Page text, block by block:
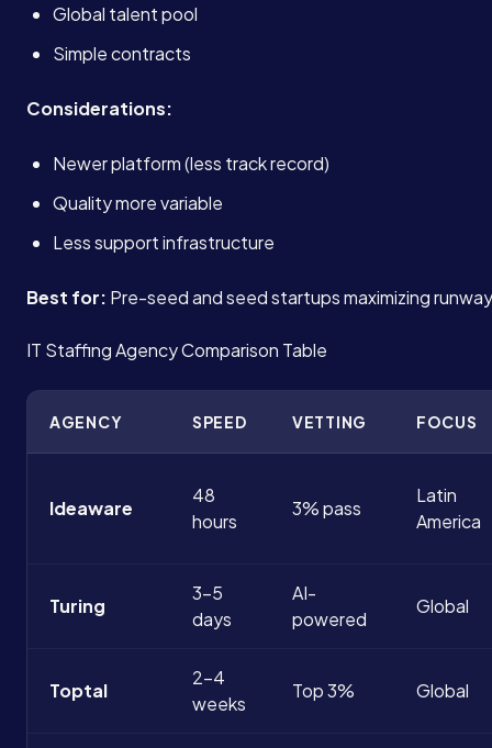
Global talent pool
Simple contracts
Considerations:
Newer platform (less track record)
Quality more variable
Less support infrastructure
Best for: Pre-seed and seed startups maximizing
IT Staffing Agency Comparison Table
AGENCY SPEED VETTING FOCUS
Ideaware
48
hours
3% pass
Latin
America
Turing
3-5
days
AI-
powered
Global
Toptal
2-4
weeks
Top 3% Global